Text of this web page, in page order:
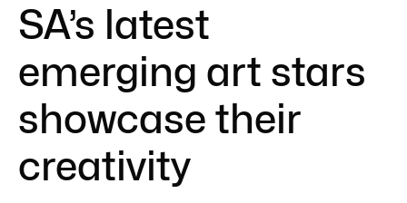
SA’s latest
emerging art stars
showcase their
creativity